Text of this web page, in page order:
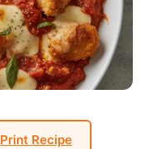
Print Recipe